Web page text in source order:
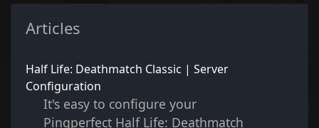
Articles
Half Life: Deathmatch Classic | Server
Configuration
It's easy to configure your
Pingperfect Half Life: Deathmatch